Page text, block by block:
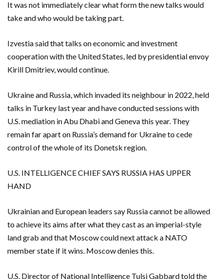
It was not immediately clear what form the new talks would
take ​and ​who would be taking part.
Izvestia said that talks on economic and investment
cooperation ​with the United States, led by presidential envoy
Kirill ‌Dmitriev, would continue.
Ukraine and Russia, which invaded its neighbour in 2022, held
talks in Turkey last year and have conducted sessions with
U.S. mediation in Abu Dhabi and Geneva this year. They
remain far apart on Russia’s demand for Ukraine to cede
control of the whole of its Donetsk region.
U.S. INTELLIGENCE CHIEF SAYS RUSSIA HAS UPPER
HAND
Ukrainian and European leaders say Russia cannot be allowed
to achieve its aims after what they cast as an imperial-style
land grab and that Moscow could next attack a NATO
member state if it wins. Moscow denies this.
U.S. Director ‌of National Intelligence Tulsi Gabbard told the